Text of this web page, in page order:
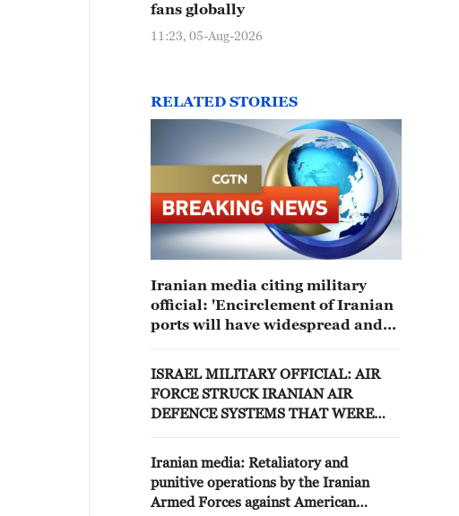
fans globally
11:23, 05-Aug-2026
RELATED STORIES
Iranian media citing military
official: 'Encirclement of Iranian
ports will have widespread and
ISRAEL MILITARY OFFICIAL: AIR
FORCE STRUCK IRANIAN AIR
DEFENCE SYSTEMS THAT WERE
CONFLICT
Iranian media: Retaliatory and
punitive operations by the Iranian
Armed Forces against American